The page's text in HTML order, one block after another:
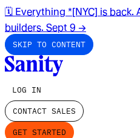
🗓️ Everything *[NYC] is back.
builders. Sept 9 →
SKIP TO CONTENT
LOG IN
CONTACT SALES
GET STARTED